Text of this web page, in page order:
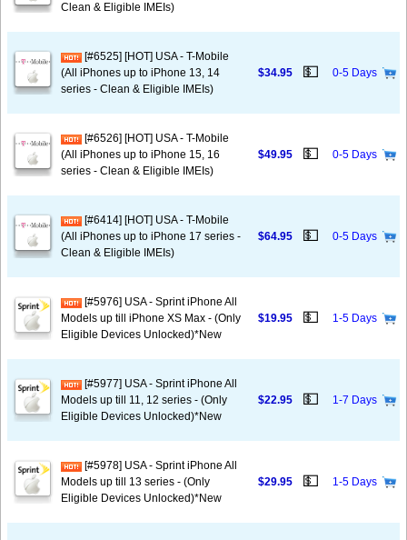
Clean & Eligible IMEIs)
[#6525] [HOT] USA - T-Mobile
(All iPhones up to iPhone 13, 14
series - Clean & Eligible IMEIs)
$34.95 💵 0-5 Days
[#6526] [HOT] USA - T-Mobile
(All iPhones up to iPhone 15, 16
series - Clean & Eligible IMEIs)
$49.95 💵 0-5 Days
[#6414] [HOT] USA - T-Mobile
(All iPhones up to iPhone 17 series -
Clean & Eligible IMEIs)
$64.95 💵 0-5 Days
[#5976] USA - Sprint iPhone All
Models up till iPhone XS Max - (Only
Eligible Devices Unlocked)*New
$19.95 💵 1-5 Days
[#5977] USA - Sprint iPhone All
Models up till 11, 12 series - (Only
Eligible Devices Unlocked)*New
$22.95 💵 1-7 Days
[#5978] USA - Sprint iPhone All
Models up till 13 series - (Only
Eligible Devices Unlocked)*New
$29.95 💵 1-5 Days